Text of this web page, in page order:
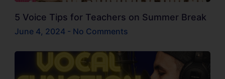
5 Voice Tips for Teachers on Summer Break
June 4, 2024 No Comments